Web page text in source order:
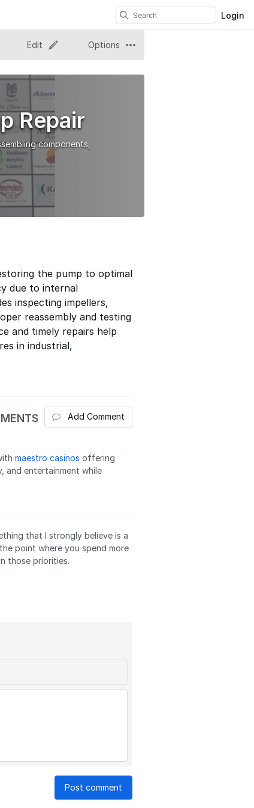
Login
Edit Options
Repair
components,
the pump to optimal
due to internal
inspecting impellers,
reassembly and testing
and timely repairs help
in industrial,
Add Comment
maestro casinos offering
and entertainment while
that I strongly believe is a
point where you spend more
those priorities.
Post comment